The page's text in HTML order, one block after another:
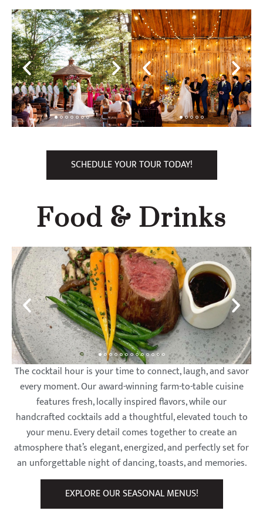
SCHEDULE YOUR TOUR TODAY!
Food & Drinks
The cocktail hour is your time to connect, laugh, and savor
every moment. Our award-winning farm-to-table cuisine
features fresh, locally inspired flavors, while our
handcrafted cocktails add a thoughtful, elevated touch to
your menu. Every detail comes together to create an
atmosphere that’s elegant, energized, and perfectly set for
an unforgettable night of dancing, toasts, and memories.
EXPLORE OUR SEASONAL MENUS!